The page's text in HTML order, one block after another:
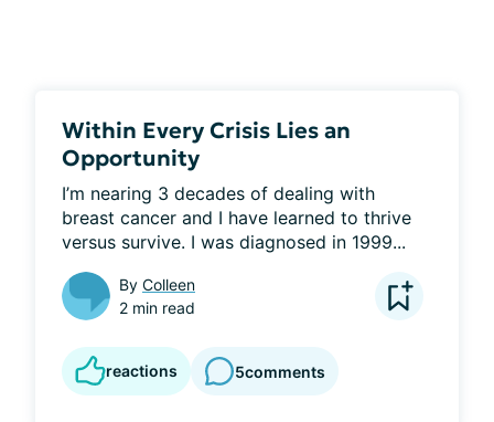
Within Every Crisis Lies an
Opportunity
I’m nearing 3 decades of dealing with
breast cancer and I have learned to thrive
versus survive. I was diagnosed in 1999...
By Colleen
2 min read
reactions 5comments